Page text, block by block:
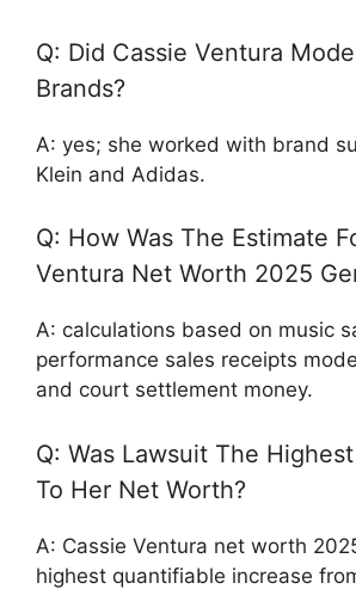
Q: Did Cassie Ventura
Brands?
A: yes; she worked with brand
Klein and Adidas.
Q: How Was The Estimate
Ventura Net Worth 2025
A: calculations based on music
performance sales receipts
and court settlement money.
Q: Was Lawsuit The
To Her Net Worth?
A: Cassie Ventura net worth
highest quantifiable increase